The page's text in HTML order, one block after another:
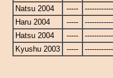
Natsu 2004
-----
Haru 2004
-----
Hatsu 2004
-----
Kyushu 2003
-----